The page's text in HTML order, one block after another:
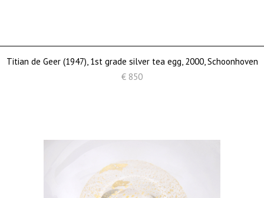
Titian de Geer (1947), 1st grade silver tea egg, 2000, Schoonhoven
€ 850